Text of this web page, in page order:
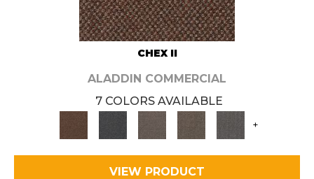
CHEX II
ALADDIN COMMERCIAL
7 COLORS AVAILABLE
+
VIEW PRODUCT